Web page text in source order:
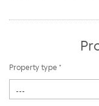
Property type *